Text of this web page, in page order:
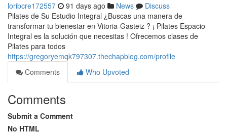
loribcre172557 91 days ago News
Discuss
Pilates de Su Estudio Integral ¿Buscas una manera de
transformar tu bienestar en Vitoria-Gasteiz ? ¡ Pilates Espacio
Integral es la solución que necesitas ! Ofrecemos clases de
Pilates para todos
https://gregoryemqk797307.thechapblog.com/profile
Comments
Who Upvoted
Comments
Submit a Comment
No HTML